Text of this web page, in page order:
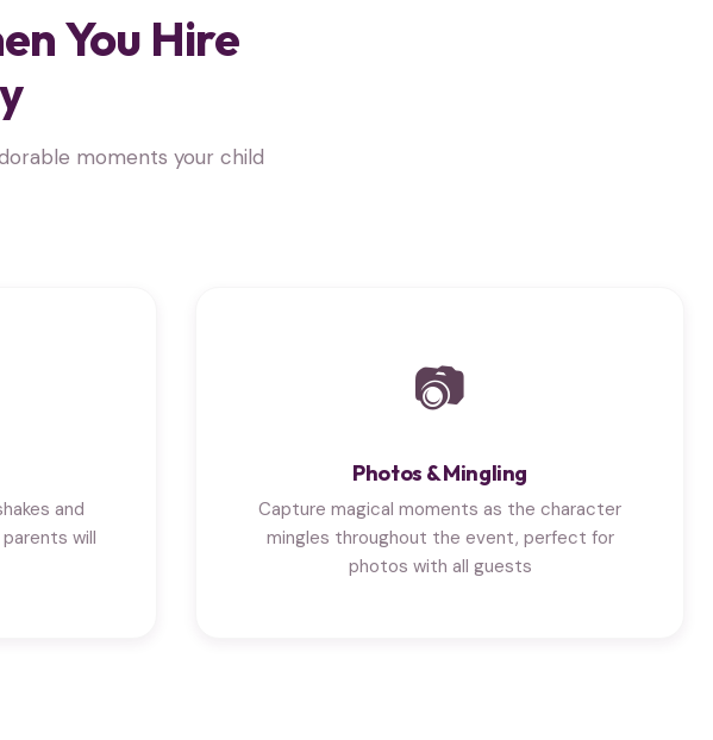
You Hire
moments your child
and
will
📷
Photos & Mingling
Capture magical moments as the character
mingles throughout the event, perfect for
photos with all guests